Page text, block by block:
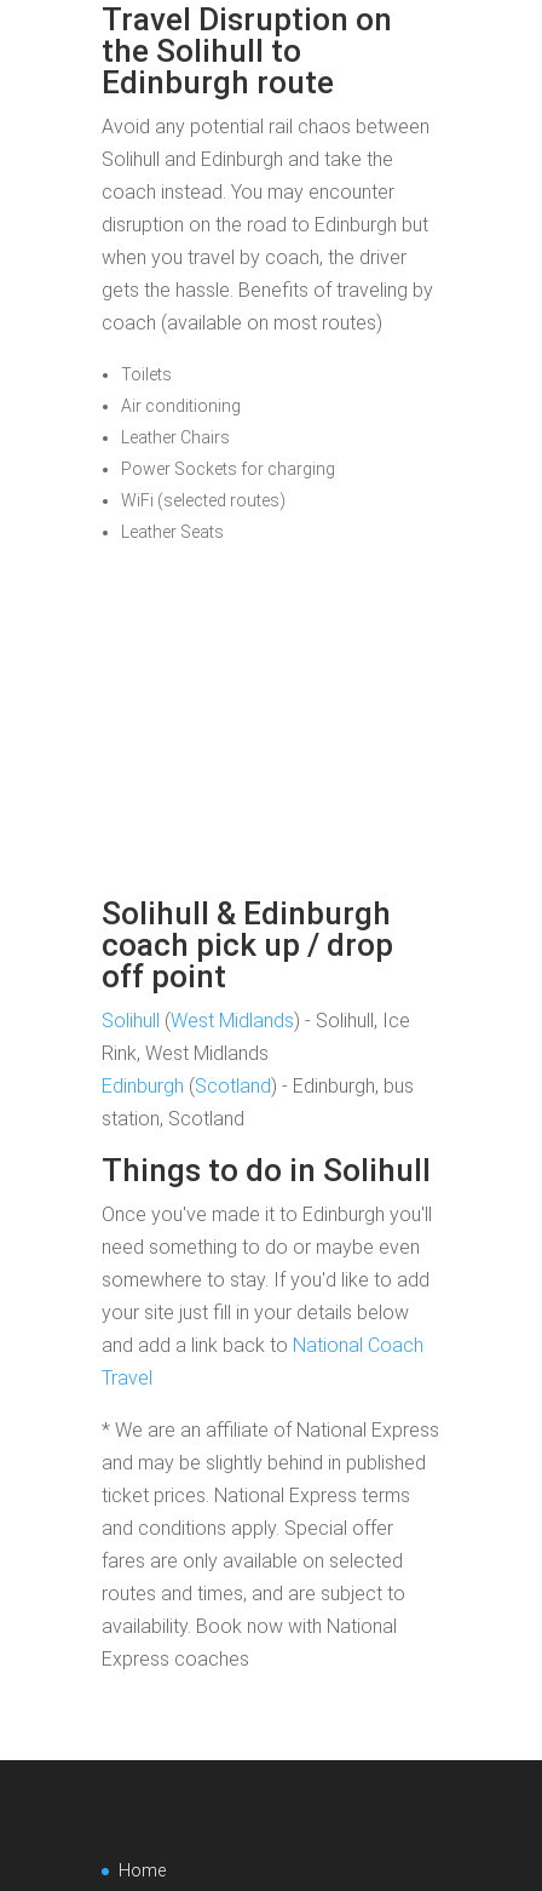
Travel Disruption on
the Solihull to
Edinburgh route
Avoid any potential rail chaos between
Solihull and Edinburgh and take the
coach instead. You may encounter
disruption on the road to Edinburgh but
when you travel by coach, the driver
gets the hassle. Benefits of traveling by
coach (available on most routes)
Toilets
Air conditioning
Leather Chairs
Power Sockets for charging
WiFi (selected routes)
Leather Seats
Solihull & Edinburgh
coach pick up / drop
off point
Solihull (West Midlands) - Solihull, Ice
Rink, West Midlands
Edinburgh (Scotland) - Edinburgh, bus
station, Scotland
Things to do in Solihull
Once you've made it to Edinburgh you'll
need something to do or maybe even
somewhere to stay. If you'd like to add
your site just fill in your details below
and add a link back to National Coach
Travel
* We are an affiliate of National Express
and may be slightly behind in published
ticket prices. National Express terms
and conditions apply. Special offer
fares are only available on selected
routes and times, and are subject to
availability. Book now with National
Express coaches
Home